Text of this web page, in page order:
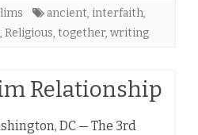
ancient, interfaith,
, Religious, together, writing
Relationship
DC — The 3rd